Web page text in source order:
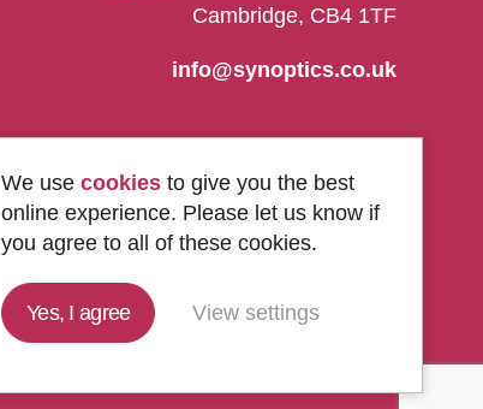
Cambridge, CB4 1TF
info@synoptics.co.uk
We use cookies to give you the best
online experience. Please let us know if
you agree to all of these cookies.
Yes, I agree View settings